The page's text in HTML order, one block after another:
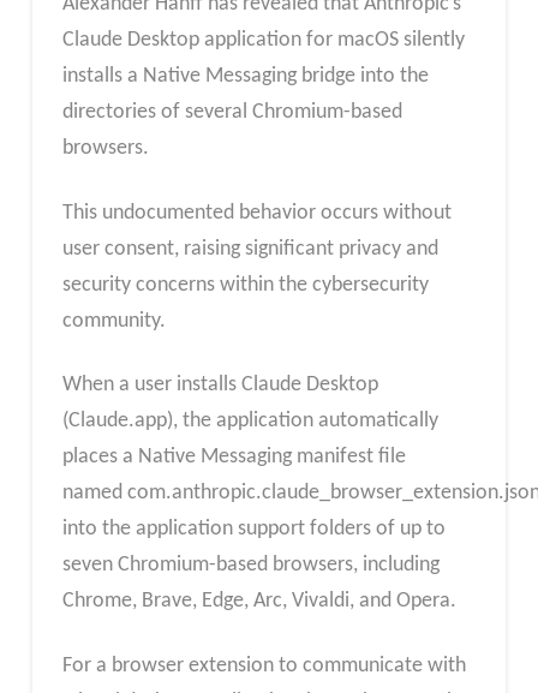
Claude Desktop application for macOS silently
installs a Native Messaging bridge into the
directories of several Chromium-based
browsers.
This undocumented behavior occurs without
user consent, raising significant privacy and
security concerns within the cybersecurity
community.
When a user installs Claude Desktop
(Claude.app), the application automatically
places a Native Messaging manifest file
named
into the application support folders of up to
seven Chromium-based browsers, including
Chrome, Brave, Edge, Arc, Vivaldi, and Opera.
For a browser extension to communicate with